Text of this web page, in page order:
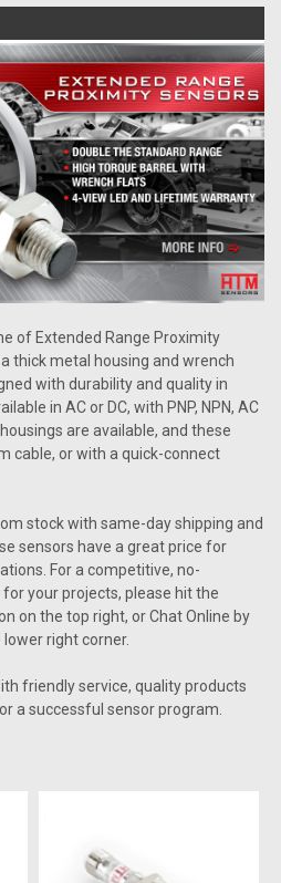
of Extended Range Proximity
thick metal housing and wrench
with durability and quality in
in AC or DC, with PNP, NPN, AC
are available, and these
cable, or with a quick-connect
stock with same-day shipping and
sensors have a great price for
For a competitive, no-
your projects, please hit the
on the top right, or Chat Online by
right corner.
friendly service, quality products
a successful sensor program.